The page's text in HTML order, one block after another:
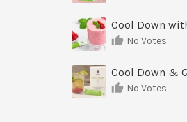
No Votes
No Votes